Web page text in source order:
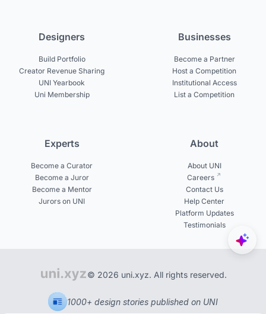
Designers
Build Portfolio
Creator Revenue Sharing
UNI Yearbook
Uni Membership
Businesses
Become a Partner
Host a Competition
Institutional Access
List a Competition
Experts
Become a Curator
Become a Juror
Become a Mentor
Jurors on UNI
About
About UNI
Careers
Contact Us
Help Center
Platform Updates
Testimonials
© 2026 uni.xyz. All rights reserved.
1000+ design stories published on UNI